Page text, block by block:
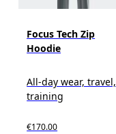
Focus Tech Zip
Hoodie
All-day wear, travel,
training
€170.00